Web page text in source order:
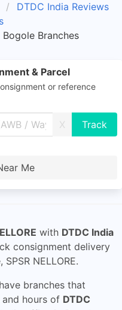
DTDC India Reviews
Bogole Branches
& Parcel
or reference
X
Me
with DTDC India
consignment delivery
NELLORE.
branches that
hours of DTDC